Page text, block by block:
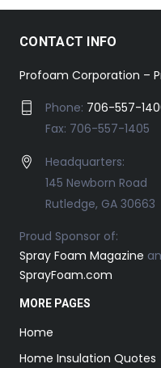
CONTACT INFO
Profoam Corporation –
Phone: 706-557-
Fax: 706-557-1405
Headquarters:
145 Newborn Road
Rutledge, GA 30663
Proud Sponsor of:
Spray Foam Magazine
SprayFoam.com
MORE PAGES
Home
Home Insulation Quotes